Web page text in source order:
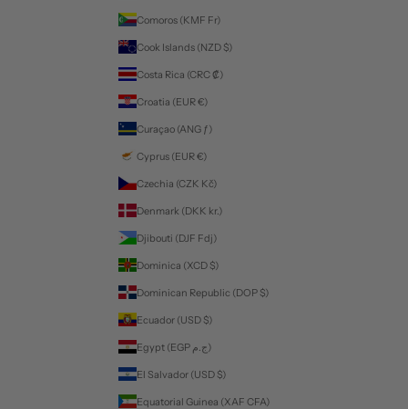
Comoros (KMF Fr)
Cook Islands (NZD $)
Costa Rica (CRC ₡)
Croatia (EUR €)
Curaçao (ANG ƒ)
Cyprus (EUR €)
Czechia (CZK Kč)
Denmark (DKK kr.)
Djibouti (DJF Fdj)
Dominica (XCD $)
Dominican Republic (DOP $)
Ecuador (USD $)
Egypt (EGP ج.م)
El Salvador (USD $)
Equatorial Guinea (XAF CFA)